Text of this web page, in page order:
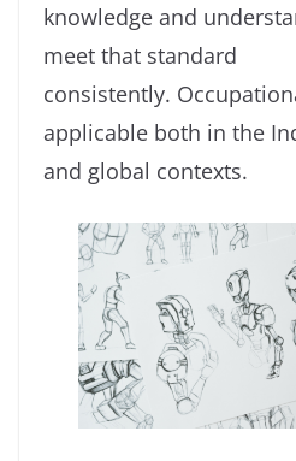
knowledge and
meet that standard
consistently.
applicable both in the
and global contexts.